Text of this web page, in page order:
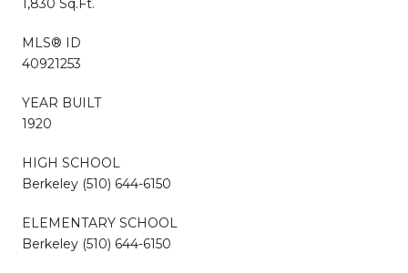
1,830 Sq.Ft.
MLS® ID
40921253
YEAR BUILT
1920
HIGH SCHOOL
Berkeley (510) 644-6150
ELEMENTARY SCHOOL
Berkeley (510) 644-6150